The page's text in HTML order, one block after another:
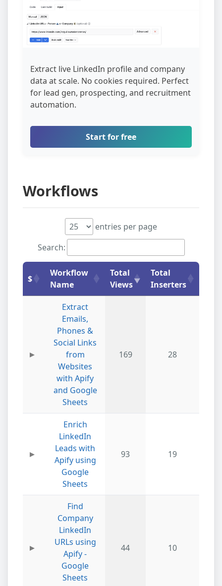
Extract live LinkedIn profile and company
data at scale. No cookies required. Perfect
for lead gen, prospecting, and recruitment
automation.
Start for free
Workflows
entries per page
Search:
$
Workflow
Name
Total
Views
Total
Inserters
Extract
Emails,
Phones &
Social Links
from
Websites
with Apify
and Google
Sheets
169 28
Enrich
LinkedIn
Leads with
Apify using
Google
Sheets
93 19
Find
Company
LinkedIn
URLs using
Apify -
Google
Sheets
44 10